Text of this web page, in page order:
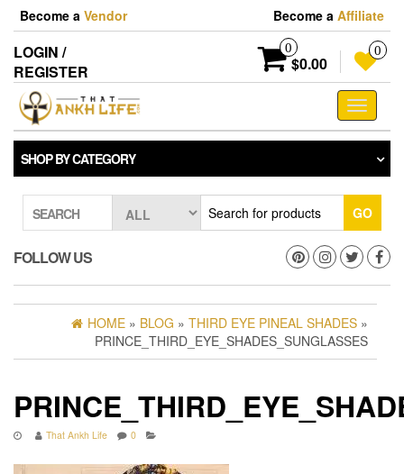
Skip
the
content
Become a Vendor Become a Affiliate
LOGIN /
REGISTER
0
$0.00
0
Toggle
SHOP BY CATEGORY
SEARCH GO
FOLLOW US
HOME » BLOG » THIRD EYE PINEAL SHADES »
PRINCE_THIRD_EYE_SHADES_SUNGLASSES
That Ankh Life 0